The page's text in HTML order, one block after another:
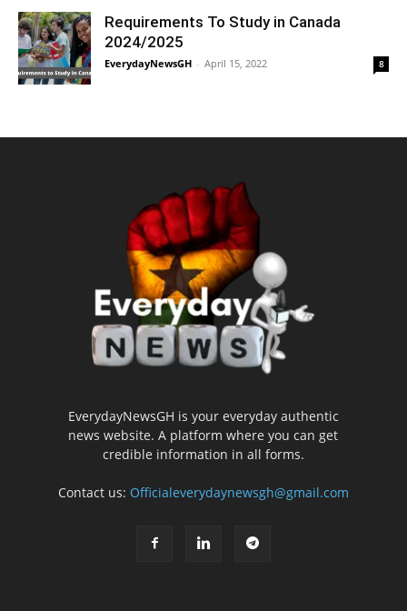
Requirements To Study in Canada
2024/2025
EverydayNewsGH - April 15, 2022 8
EverydayNewsGH is your everyday authentic
news website. A platform where you can get
credible information in all forms.
Contact us: Officialeverydaynewsgh@gmail.com